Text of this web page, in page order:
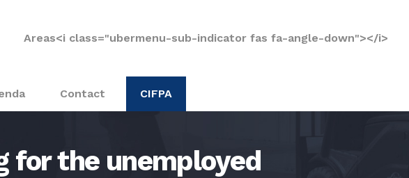
Areas<i class="ubermenu-sub-indicator fas fa-angle-down"></i>
Contact CIFPA
for the unemployed